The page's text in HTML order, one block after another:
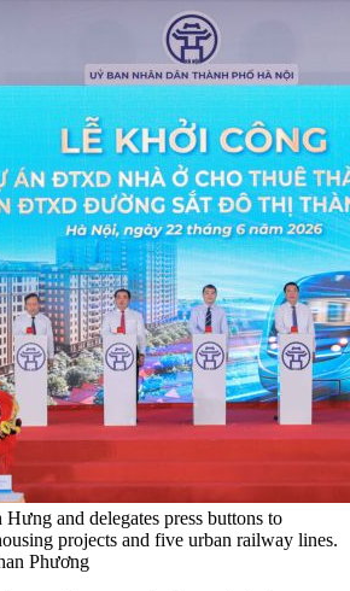
and delegates press buttons to
projects and five urban railway lines.
Phương